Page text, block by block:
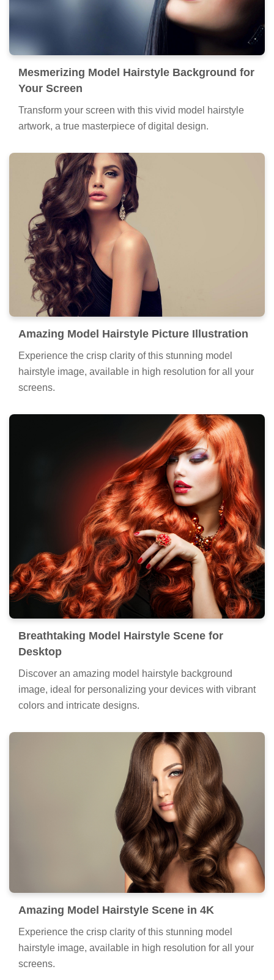
Mesmerizing Model Hairstyle Background for
Your Screen
Transform your screen with this vivid model hairstyle
artwork, a true masterpiece of digital design.
Amazing Model Hairstyle Picture Illustration
Experience the crisp clarity of this stunning model
hairstyle image, available in high resolution for all your
screens.
Breathtaking Model Hairstyle Scene for
Desktop
Discover an amazing model hairstyle background
image, ideal for personalizing your devices with vibrant
colors and intricate designs.
Amazing Model Hairstyle Scene in 4K
Experience the crisp clarity of this stunning model
hairstyle image, available in high resolution for all your
screens.